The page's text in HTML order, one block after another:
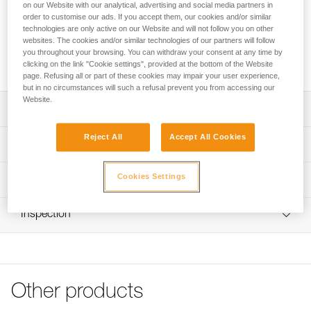
between flexibility and rigidity, for an accurate throw without
the formation of knots as it comes out of the bag. The
excellent sheath-core bond maintains a round cross-section,
ensuring good rope glide through the tree. It is available in
two versions: 60 and 300 meters.
Combines flexibility for a precise throw and stiffness for
avoiding knot formation as it comes out of the bag
Excellent sheath-core bond maintains a round cross
resistance
Lightweight, does not require a very heavy throw bag
Technical specifications
Weight per meter: 2,1 g
Specifications reference
Inner Pack Count : 1
Reference : R02Y 300
Technical information
FAQ
Inspection
Other products
on our Website with our analytical, advertising and social media partners in
order to customise our ads. If you accept them, our cookies and/or similar
technologies are only active on our Website and will not follow you on other
websites. The cookies and/or similar technologies of our partners will follow
you throughout your browsing. You can withdraw your consent at any time by
clicking on the link "Cookie settings", provided at the bottom of the Website
page. Refusing all or part of these cookies may impair your user experience,
but in no circumstances will such a refusal prevent you from accessing our
Website.
Reject All Accept All Cookies
Cookies Settings